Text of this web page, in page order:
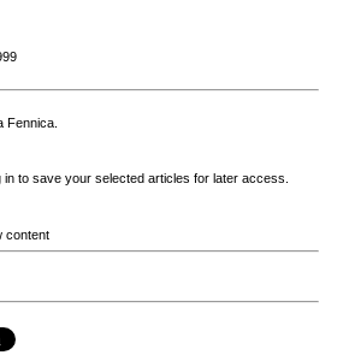
Fennica.
to save your selected articles for later access.
content